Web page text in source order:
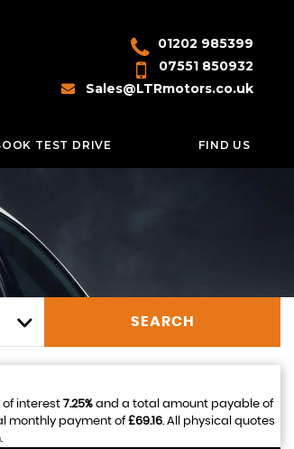
01202 985399
07551 850932
Sales@LTRmotors.co.uk
TEST DRIVE FIND US
SEARCH
of interest 7.25% and a total amount payable of
monthly payment of£69.16 . All physical quotes